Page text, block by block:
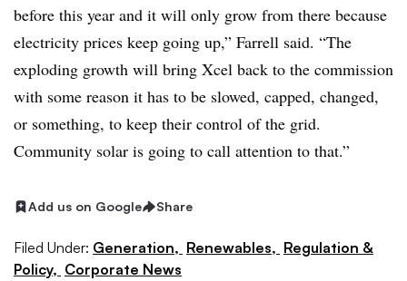
before this year and it will only grow from there because
electricity prices keep going up,” Farrell said. “The
exploding growth will bring Xcel back to the commission
with some reason it has to be slowed, capped, changed,
or something, to keep their control of the grid.
Community solar is going to call attention to that.”
Add us on Google Share
Filed Under: Generation, Renewables, Regulation &
Policy, Corporate News